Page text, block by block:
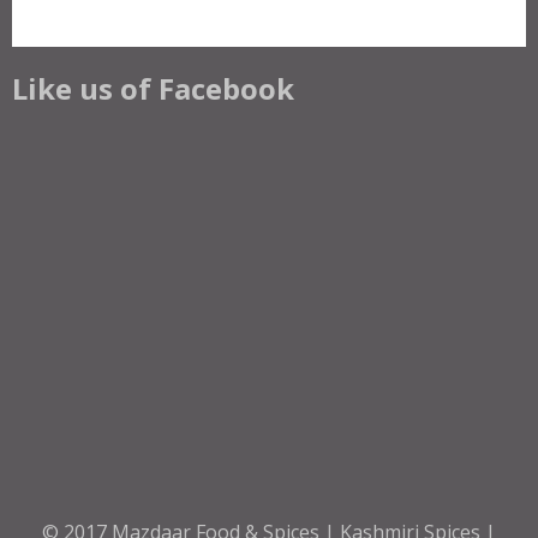
Like us of Facebook
© 2017 Mazdaar Food & Spices | Kashmiri Spices |